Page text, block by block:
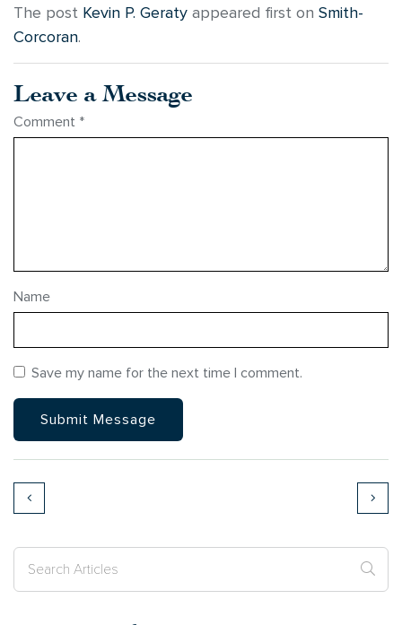
The post Kevin P. Geraty appeared first on Smith-
Corcoran.
Leave a Message
Comment *
Name
Save my name for the next time I comment.